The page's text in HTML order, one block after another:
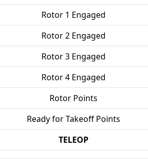
Rotor 1 Engaged
Rotor 2 Engaged
Rotor 3 Engaged
Rotor 4 Engaged
Rotor Points
Ready for Takeoff Points
TELEOP